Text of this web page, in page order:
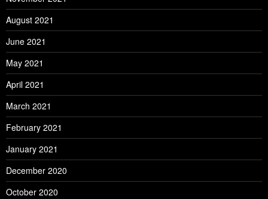
August 2021
June 2021
May 2021
April 2021
March 2021
February 2021
January 2021
December 2020
October 2020